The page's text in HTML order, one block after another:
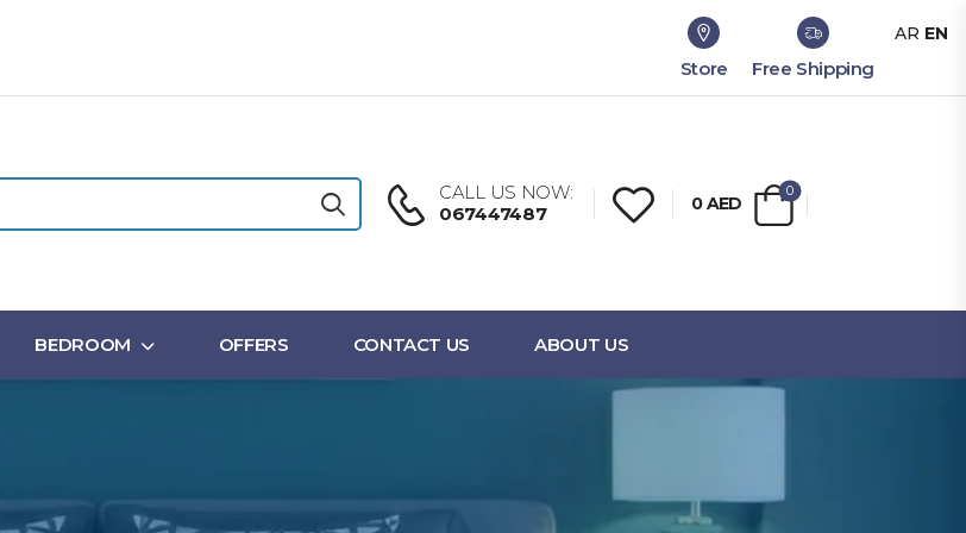
Store Free Shipping
CALL US NOW:
067447487
0AED
0
BEDROOM OFFERS CONTACT US ABOUT US
AR EN